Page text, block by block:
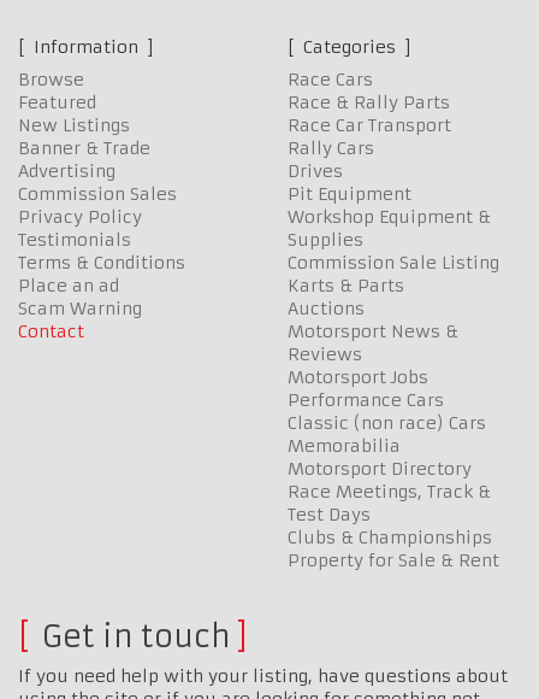
Information
Browse
Featured
New Listings
Banner & Trade
Advertising
Commission Sales
Privacy Policy
Testimonials
Terms & Conditions
Place an ad
Scam Warning
Contact
Categories
Race Cars
Race & Rally Parts
Race Car Transport
Rally Cars
Drives
Pit Equipment
Workshop Equipment &
Supplies
Commission Sale Listing
Karts & Parts
Auctions
Motorsport News &
Reviews
Motorsport Jobs
Performance Cars
Classic (non race) Cars
Memorabilia
Motorsport Directory
Race Meetings, Track &
Test Days
Clubs & Championships
Property for Sale & Rent
Get in touch
If you need help with your listing, have questions about